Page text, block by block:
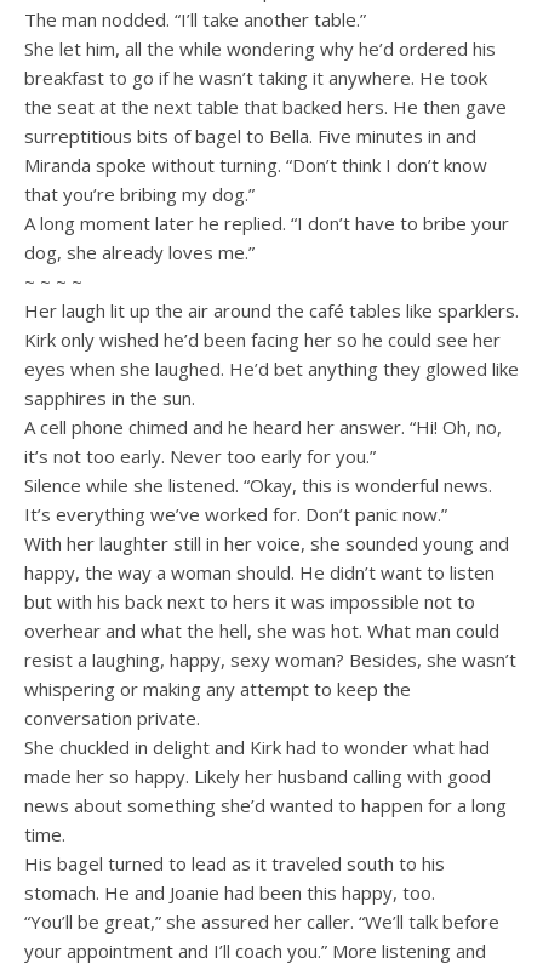
The man nodded. “I’ll take another table.”
She let him, all the while wondering why he’d ordered his
breakfast to go if he wasn’t taking it anywhere. He took
the seat at the next table that backed hers. He then gave
surreptitious bits of bagel to Bella. Five minutes in and
Miranda spoke without turning. “Don’t think I don’t know
that you’re bribing my dog.”
A long moment later he replied. “I don’t have to bribe your
dog, she already loves me.”
~ ~ ~ ~
Her laugh lit up the air around the café tables like sparklers.
Kirk only wished he’d been facing her so he could see her
eyes when she laughed. He’d bet anything they glowed like
sapphires in the sun.
A cell phone chimed and he heard her answer. “Hi! Oh, no,
it’s not too early. Never too early for you.”
Silence while she listened. “Okay, this is wonderful news.
It’s everything we’ve worked for. Don’t panic now.”
With her laughter still in her voice, she sounded young and
happy, the way a woman should. He didn’t want to listen
but with his back next to hers it was impossible not to
overhear and what the hell, she was hot. What man could
resist a laughing, happy, sexy woman? Besides, she wasn’t
whispering or making any attempt to keep the
conversation private.
She chuckled in delight and Kirk had to wonder what had
made her so happy. Likely her husband calling with good
news about something she’d wanted to happen for a long
time.
His bagel turned to lead as it traveled south to his
stomach. He and Joanie had been this happy, too.
“You’ll be great,” she assured her caller. “We’ll talk before
your appointment and I’ll coach you.” More listening and